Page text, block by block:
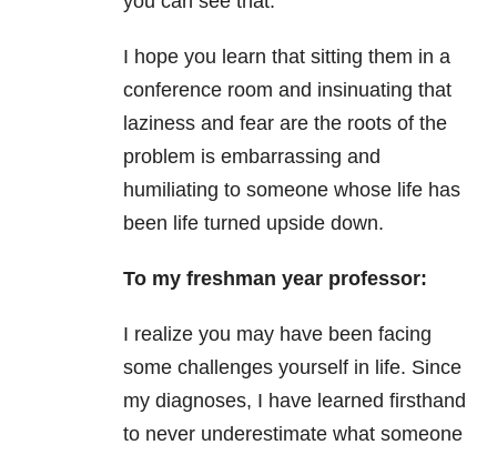
I hope you learn that sitting them in a
conference room and insinuating that
laziness and fear are the roots of the
problem is embarrassing and
humiliating to someone whose life has
been life turned upside down.
To my freshman year professor:
I realize you may have been facing
some challenges yourself in life. Since
my diagnoses, I have learned firsthand
to never underestimate what someone